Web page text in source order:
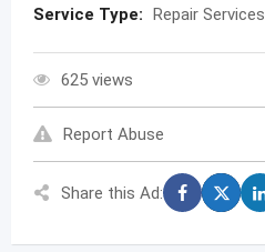
Service Type: Repair Services
625 views
Report Abuse
Share this Ad: